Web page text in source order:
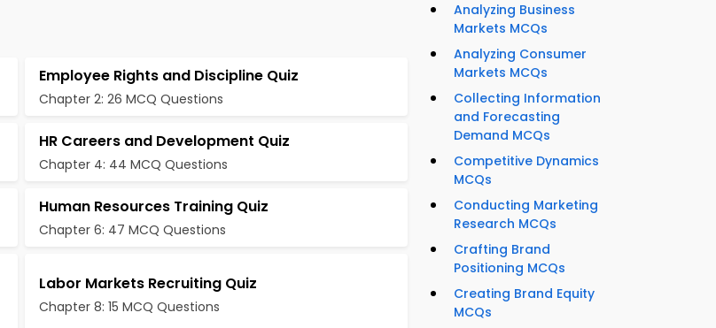
Employee Rights and Discipline Quiz
Chapter 2: 26 MCQ Questions
HR Careers and Development Quiz
Chapter 4: 44 MCQ Questions
Human Resources Training Quiz
Chapter 6: 47 MCQ Questions
Labor Markets Recruiting Quiz
Chapter 8: 15 MCQ Questions
Analyzing Business
Markets MCQs
Analyzing Consumer
Markets MCQs
Collecting Information
and Forecasting
Demand MCQs
Competitive Dynamics
MCQs
Conducting Marketing
Research MCQs
Crafting Brand
Positioning MCQs
Creating Brand Equity
MCQs